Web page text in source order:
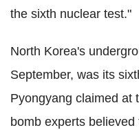
the sixth nuclear test."
North Korea's
September, was its
Pyongyang claimed at
bomb experts